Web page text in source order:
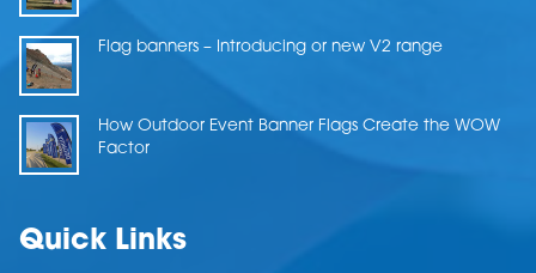
Flag banners – Introducing or new V2 range
How Outdoor Event Banner Flags Create the WOW
Factor
Quick Links